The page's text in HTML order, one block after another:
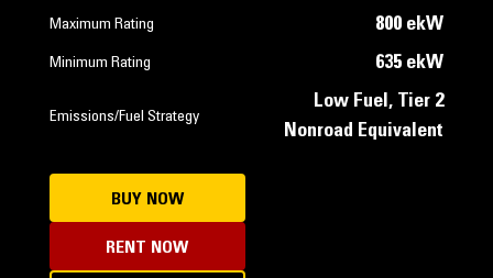
Maximum Rating 800 ekW
Minimum Rating 635 ekW
Emissions/Fuel Strategy
Low Fuel, Tier 2
Nonroad Equivalent
BUY NOW
RENT NOW